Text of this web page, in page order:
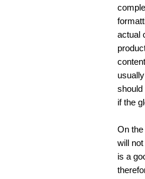
actual
should
if the
On
will
is a